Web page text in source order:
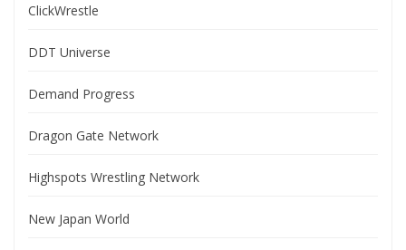
ClickWrestle
DDT Universe
Demand Progress
Dragon Gate Network
Highspots Wrestling Network
New Japan World